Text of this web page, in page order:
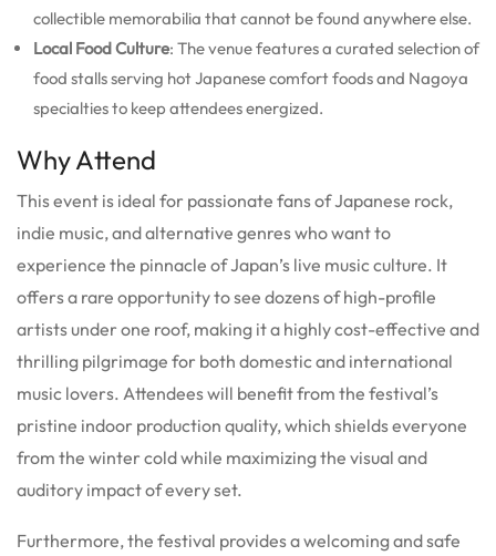
collectible memorabilia that cannot be found anywhere else.
Local Food Culture: The venue features a curated selection of
food stalls serving hot Japanese comfort foods and Nagoya
specialties to keep attendees energized.
Why Attend
This event is ideal for passionate fans of Japanese rock,
indie music, and alternative genres who want to
experience the pinnacle of Japan’s live music culture. It
offers a rare opportunity to see dozens of high-profile
artists under one roof, making it a highly cost-effective and
thrilling pilgrimage for both domestic and international
music lovers. Attendees will benefit from the festival’s
pristine indoor production quality, which shields everyone
from the winter cold while maximizing the visual and
auditory impact of every set.
Furthermore, the festival provides a welcoming and safe